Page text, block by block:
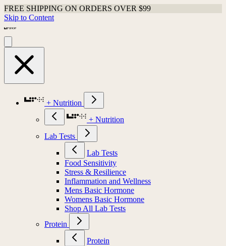
FREE SHIPPING ON ORDERS OVER $99
Skip to Content
+ Nutrition
+ Nutrition
Lab Tests
Lab Tests
Food Sensitivity
Stress & Resilience
Inflammation and Wellness
Mens Basic Hormone
Womens Basic Hormone
Shop All Lab Tests
Protein
Protein